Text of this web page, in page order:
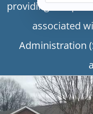
providing
associated
Administration